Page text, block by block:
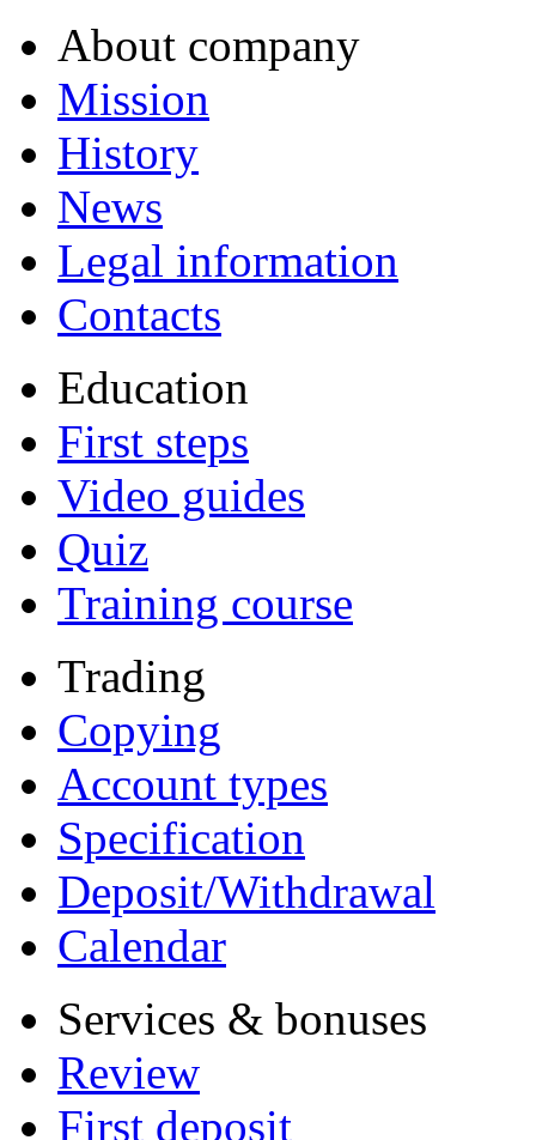
About company
Mission
History
News
Legal information
Contacts
Education
First steps
Video guides
Quiz
Training course
Trading
Copying
Account types
Specification
Deposit/Withdrawal
Calendar
Services & bonuses
Review
First deposit